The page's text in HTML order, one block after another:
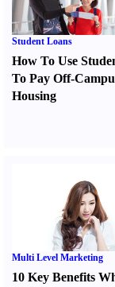
Student Loans
How To Use
To Pay Off-
Housing
Multi Level Marketing
10 Key Benefits